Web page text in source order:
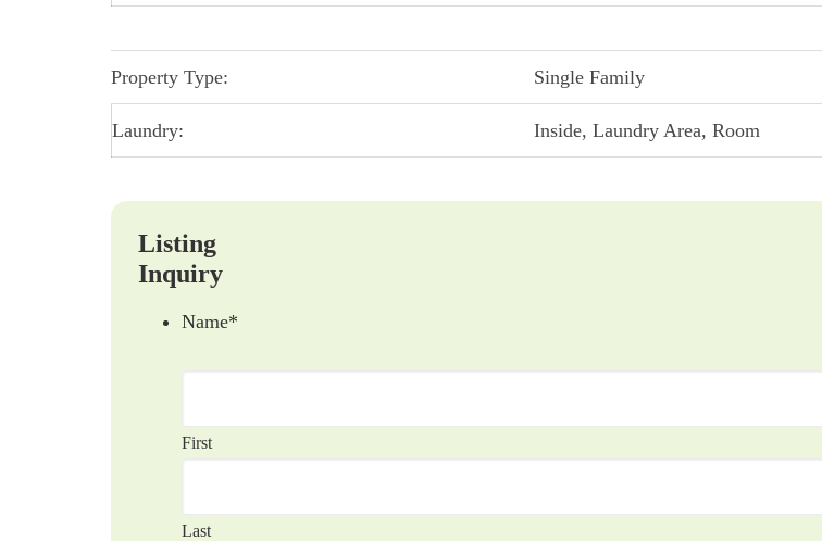
Property Type: Single Family
Laundry: Inside, Laundry Area, Room
Listing
Inquiry
Name*
First
Last